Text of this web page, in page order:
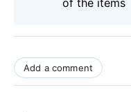
of the items
Add a comment